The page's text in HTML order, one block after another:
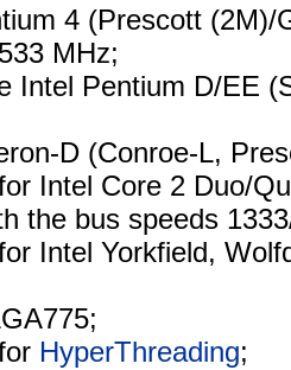
4 (Prescott (2M)/
MHz;
Intel Pentium D/EE
D (Conroe-L,
Intel Core 2 Duo/
the bus speeds
Intel Yorkfield,
HyperThreading;